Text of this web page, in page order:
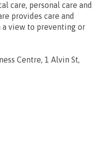
care, personal care and
provides care and
view to preventing or
Centre, 1 Alvin St,